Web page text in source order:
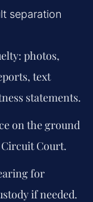
separation
photos,
text
statements.
on the ground
Court.
for
if needed.